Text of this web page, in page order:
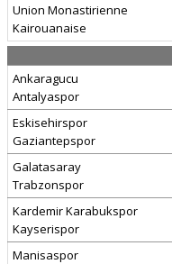
Union Monastirienne
Kairouanaise
Ankaragucu
Antalyaspor
Eskisehirspor
Gaziantepspor
Galatasaray
Trabzonspor
Kardemir Karabukspor
Kayserispor
Manisaspor